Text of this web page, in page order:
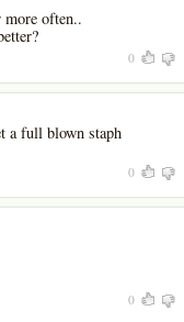
often..
0
a full blown staph
0
0